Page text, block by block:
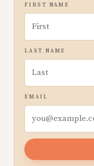
FIRST NAME
LAST NAME
EMAIL